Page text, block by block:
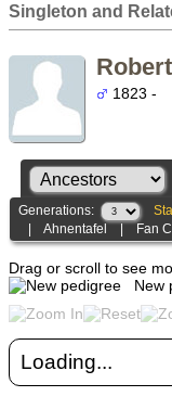
Singleton and
1823 -
Generations:
|Ahnentafel Fan
Drag or scroll to see
New
Loading...